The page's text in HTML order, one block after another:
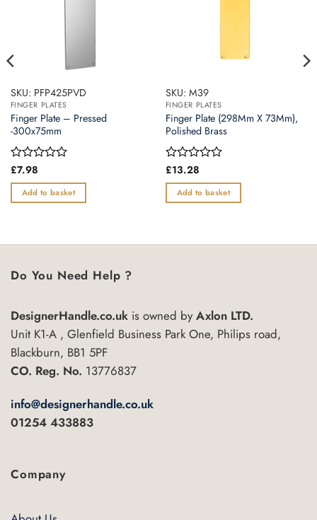
SKU: PFP425PVD
FINGER PLATES
Finger Plate – Pressed
-300x75mm
Rated
out
of
£7.98
Add to basket
SKU: M39
FINGER PLATES
Finger Plate (298Mm X 73Mm),
Polished Brass
Rated
out
of
£13.28
Add to basket
Do You Need Help ?
DesignerHandle.co.uk is owned byAxlon LTD.
Unit K1-A , Glenfield Business Park One, Philips road,
Blackburn, BB1 5PF
CO. Reg. No. 13776837
info@designerhandle.co.uk
01254 433883
Company